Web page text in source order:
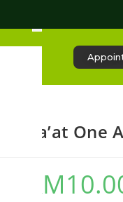
Jama’at One
RM